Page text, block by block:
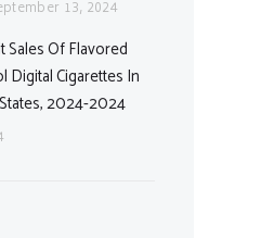
13, 2024
Sales Of Flavored
Digital Cigarettes In
2024-2024